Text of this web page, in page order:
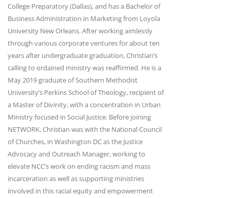
College Preparatory (Dallas), and has a Bachelor of
Business Administration in Marketing from Loyola
University New Orleans. After working aimlessly
through various corporate ventures for about ten
years after undergraduate graduation, Christian’s
calling to ordained ministry was reaffirmed. He is a
May 2019 graduate of Southern Methodist
University’s Perkins School of Theology, recipient of
a Master of Divinity, with a concentration in Urban
Ministry focused in Social Justice. Before joining
NETWORK, Christian was with the National Council
of Churches, in Washington DC as the Justice
Advocacy and Outreach Manager, working to
elevate NCC’s work on ending racism and mass
incarceration as well as supporting ministries
involved in this racial equity and empowerment